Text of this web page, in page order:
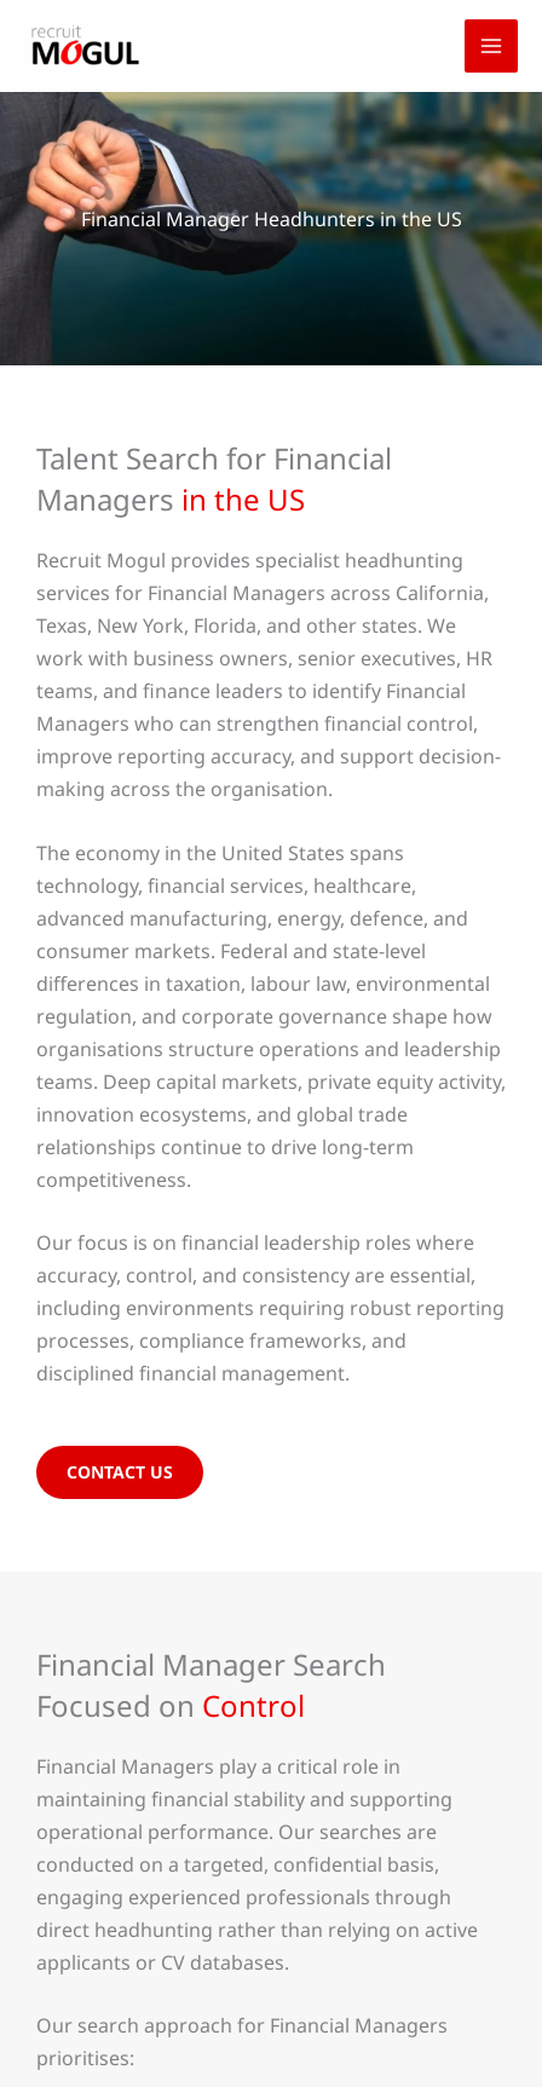
Financial Manager Headhunters in the US
Talent Search for Financial
Managers in the US
Recruit Mogul provides specialist headhunting
services for Financial Managers across California,
Texas, New York, Florida, and other states. We
work with business owners, senior executives, HR
teams, and finance leaders to identify Financial
Managers who can strengthen financial control,
improve reporting accuracy, and support decision-
making across the organisation.
The economy in the United States spans
technology, financial services, healthcare,
advanced manufacturing, energy, defence, and
consumer markets. Federal and state-level
differences in taxation, labour law, environmental
regulation, and corporate governance shape how
organisations structure operations and leadership
teams. Deep capital markets, private equity activity,
innovation ecosystems, and global trade
relationships continue to drive long-term
competitiveness.
Our focus is on financial leadership roles where
accuracy, control, and consistency are essential,
including environments requiring robust reporting
processes, compliance frameworks, and
disciplined financial management.
CONTACT US
Financial Manager Search
Focused on Control
Financial Managers play a critical role in
maintaining financial stability and supporting
operational performance. Our searches are
conducted on a targeted, confidential basis,
engaging experienced professionals through
direct headhunting rather than relying on active
applicants or CV databases.
Our search approach for Financial Managers
prioritises: